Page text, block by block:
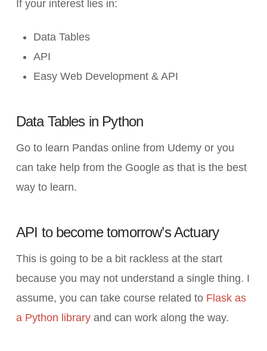
If your interest lies in:
Data Tables
API
Easy Web Development & API
Data Tables in Python
Go to learn Pandas online from Udemy or you
can take help from the Google as that is the best
way to learn.
API to become tomorrow’s Actuary
This is going to be a bit rackless at the start
because you may not understand a single thing. I
assume, you can take course related to Flask as
a Python libraryand can work along the way.